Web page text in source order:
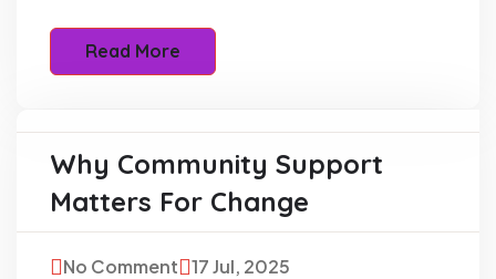
Read More
Education
Why Community Support
Matters For Change
No Comment 17 Jul, 2025